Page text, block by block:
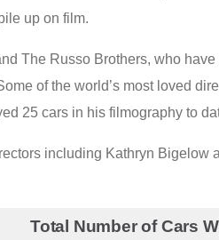
up on film.
The Russo Brothers, who
of the world’s most loved
25 cars in his filmography to
including Kathryn Bigelow
Total Number of Cars